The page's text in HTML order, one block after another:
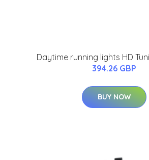
Daytime running lights HD
394.26 GBP
BUY NOW